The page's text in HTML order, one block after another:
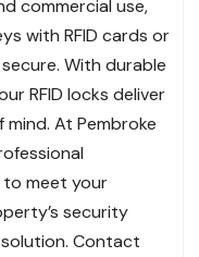
commercial use,
with RFID cards or
With durable
RFID locks deliver
At Pembroke
meet your
security
Contact